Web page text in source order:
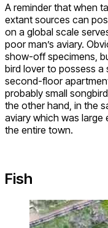
A reminder that when
extant sources can
on a global scale
poor man’s aviary.
show-off specimens,
bird lover to possess a
second-floor
probably small
the other hand, in the
aviary which was large
the entire town.
Fish